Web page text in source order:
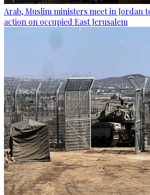
Arab, Muslim ministers meet in Jordan
action on occupied East Jerusalem